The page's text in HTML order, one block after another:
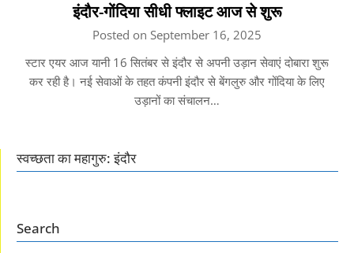
इंदौर-गोंदिया सीधी फ्लाइट आज से शुरू
Posted on September 16, 2025
स्टार एयर आज यानी 16 सितंबर से इंदौर से अपनी उड़ान सेवाएं दोबारा शुरू
कर रही है। नई सेवाओं के तहत कंपनी इंदौर से बेंगलुरु और गोंदिया के लिए
उड़ानों का संचालन…
स्वच्छता का महागुरु: इंदौर
Search